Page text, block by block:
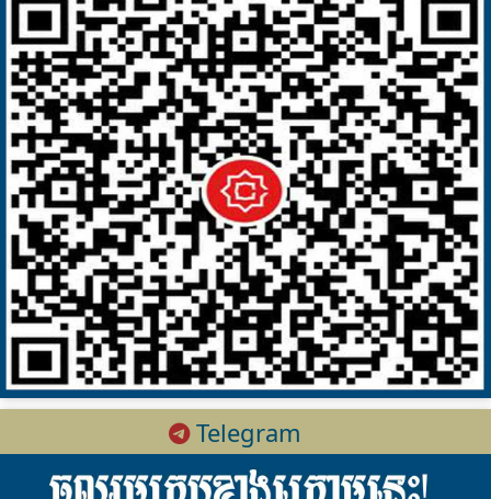
Telegram